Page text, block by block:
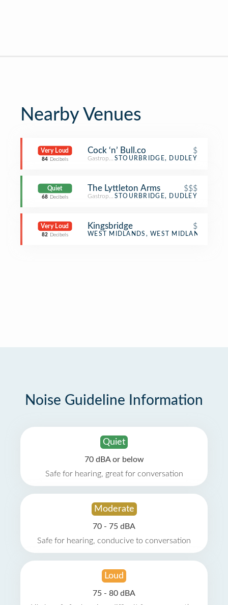
Nearby Venues
Very Loud
84 Decibels
Cock ‘n’ Bull.co $
GastropubSTOURBRIDGE, DUDLEY
Quiet
68 Decibels
The Lyttleton Arms $$$
GastropubSTOURBRIDGE, DUDLEY
Very Loud
82 Decibels
Kingsbridge $
Pub
WEST MIDLANDS, WEST MIDLANDS
Noise Guideline Information
Quiet
70 dBA or below
Safe for hearing, great for conversation
Moderate
70 - 75 dBA
Safe for hearing, conducive to conversation
Loud
75 - 80 dBA